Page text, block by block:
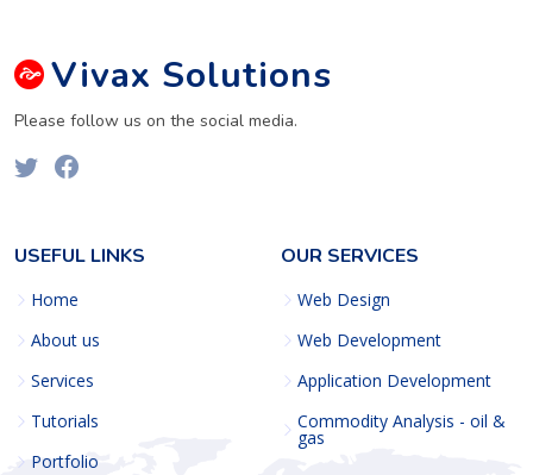
Vivax Solutions
Please follow us on the social media.
USEFUL LINKS
Home
About us
Services
Tutorials
Portfolio
OUR SERVICES
Web Design
Web Development
Application Development
Commodity Analysis - oil &
gas